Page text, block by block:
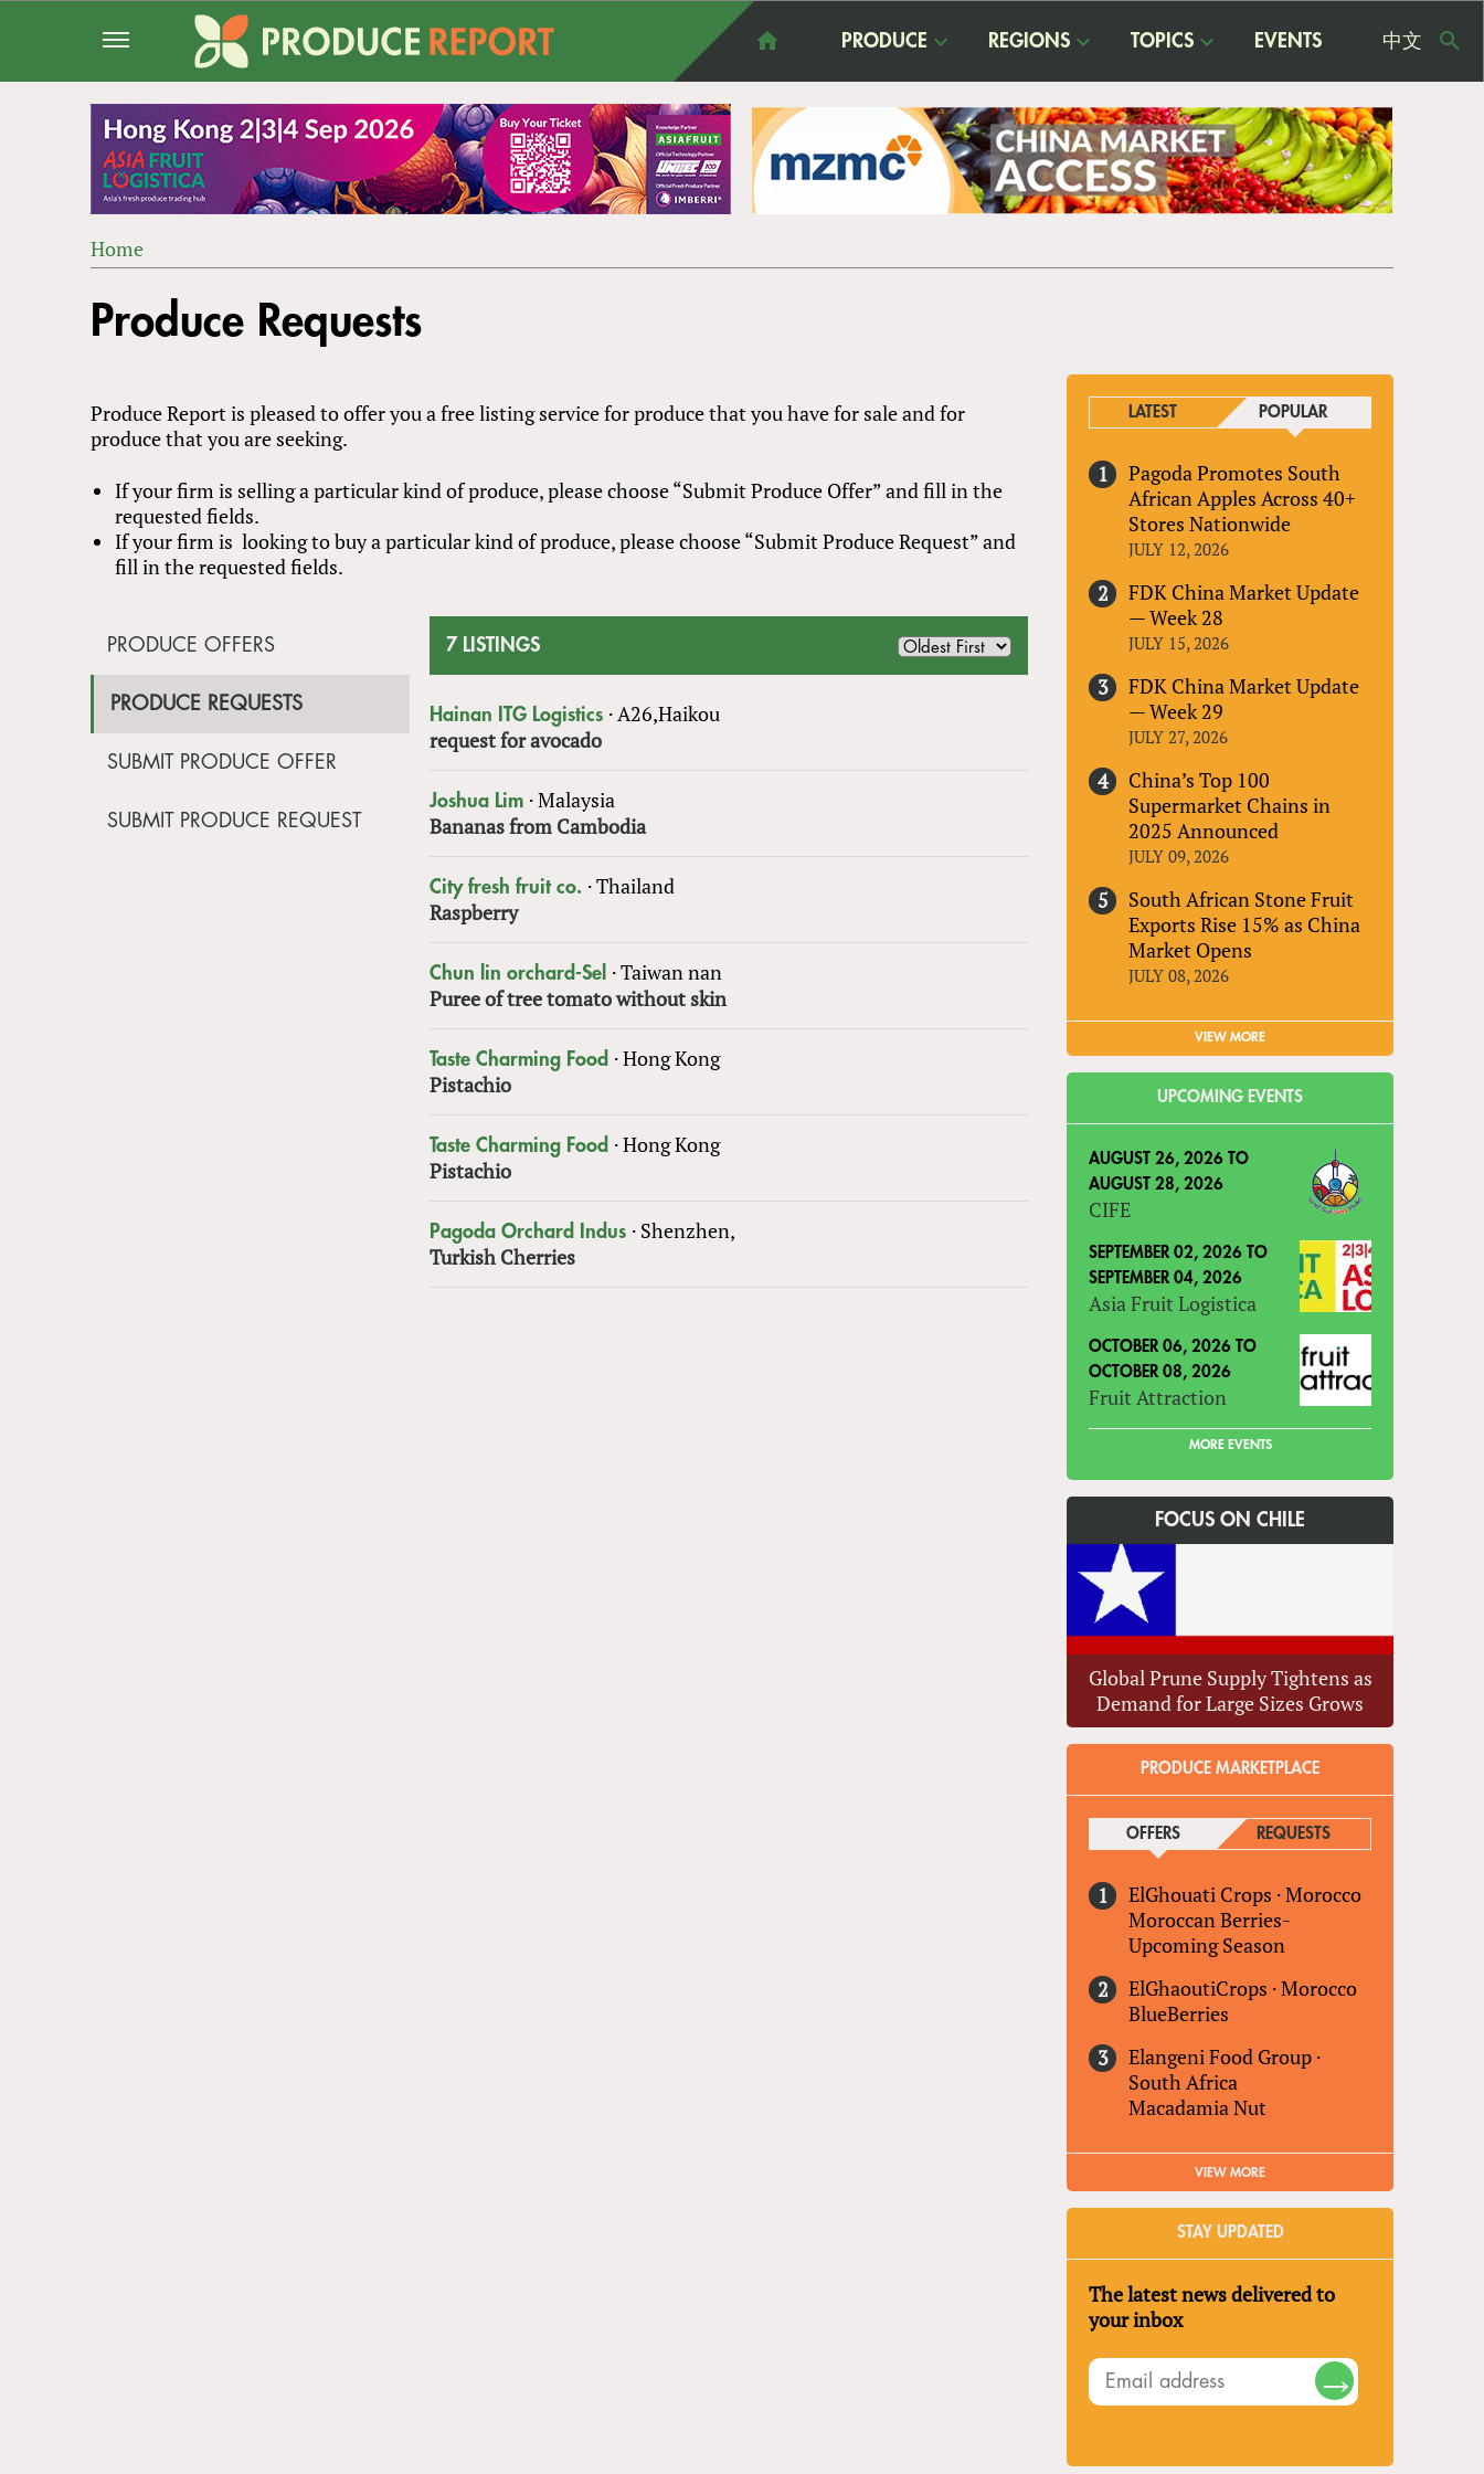
PRODUCE REGIONS TOPICS EVENTS 中文
ARE
Home
to
top
Produce Requests
Produce Report is pleased to offer you a free listing service for produce that you have for sale and for
produce that you are seeking.
If your firm is selling a particular kind of produce, please choose “Submit Produce Offer” and fill in the
requested fields.
If your firm is looking to buy a particular kind of produce, please choose “Submit Produce Request” and
fill in the requested fields.
PRODUCE OFFERS
PRODUCE REQUESTS
SUBMIT PRODUCE OFFER
SUBMIT PRODUCE REQUEST
7 LISTINGS
Hainan ITG Logistics ·A26,Haikou
request for avocado
Joshua Lim ·Malaysia
Bananas from Cambodia
City fresh fruit co. ·Thailand
Raspberry
Chun lin orchard-Sel ·Taiwan nan
Puree of tree tomato without skin
Taste Charming Food ·Hong Kong
Pistachio
Taste Charming Food ·Hong Kong
Pistachio
Pagoda Orchard Indus · Shenzhen,
Turkish Cherries
LATEST POPULAR
Pagoda Promotes South
African Apples Across 40+
Stores Nationwide
JULY 12, 2026
FDK China Market Update
— Week 28
JULY 15, 2026
FDK China Market Update
— Week 29
JULY 27, 2026
China’s Top 100
Supermarket Chains in
2025 Announced
JULY 09, 2026
South African Stone Fruit
Exports Rise 15% as China
Market Opens
JULY 08, 2026
VIEW MORE
UPCOMING EVENTS
AUGUST 26, 2026 TO
AUGUST 28, 2026
CIFE
SEPTEMBER 02, 2026 TO
SEPTEMBER 04, 2026
Asia Fruit Logistica
OCTOBER 06, 2026 TO
OCTOBER 08, 2026
Fruit Attraction
MORE EVENTS
FOCUS ON CHILE
Global Prune Supply Tightens as
Demand for Large Sizes Grows
PRODUCE MARKETPLACE
OFFERS(ACTIVE TAB)REQUESTS
ElGhouati Crops ·Morocco
Moroccan Berries-
Upcoming Season
ElGhaoutiCrops ·Morocco
BlueBerries
Elangeni Food Group ·
South Africa
Macadamia Nut
VIEW MORE
STAY UPDATED
The latest news delivered to
your inbox